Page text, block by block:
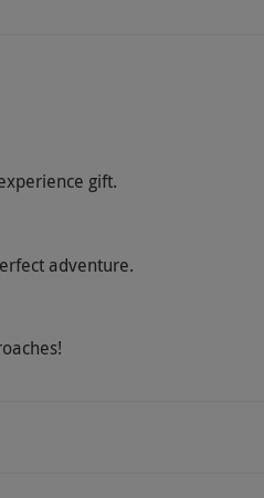
delivered weekly.
on a rolling basis. The
different magazine title,
gift.
adventure.